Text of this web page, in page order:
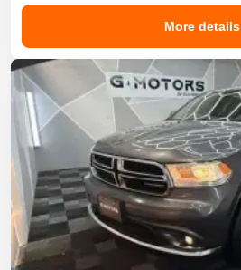
More details